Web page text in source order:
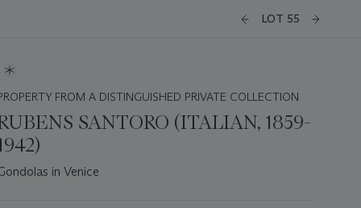
LOT 55
FROM A DISTINGUISHED PRIVATE COLLECTION
SANTORO (ITALIAN, 1859-
in Venice